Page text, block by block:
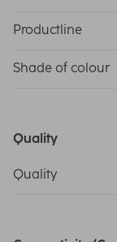
Productline
Shade of colour
Quality
Quality